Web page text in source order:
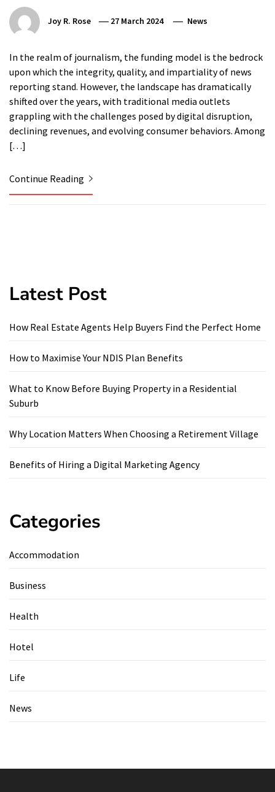
Joy R. Rose 27 March 2024 News
In the realm of journalism, the funding model is the bedrock
upon which the integrity, quality, and impartiality of news
reporting stand. However, the landscape has dramatically
shifted over the years, with traditional media outlets
grappling with the challenges posed by digital disruption,
declining revenues, and evolving consumer behaviors. Among
[…]
Continue Reading
Latest Post
How Real Estate Agents Help Buyers Find the Perfect Home
How to Maximise Your NDIS Plan Benefits
What to Know Before Buying Property in a Residential
Suburb
Why Location Matters When Choosing a Retirement Village
Benefits of Hiring a Digital Marketing Agency
Categories
Accommodation
Business
Health
Hotel
Life
News